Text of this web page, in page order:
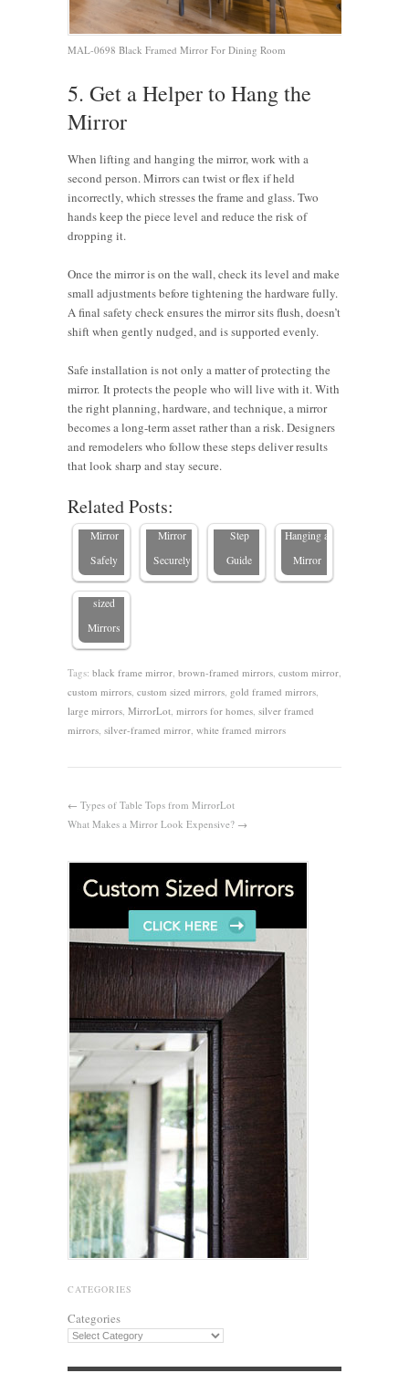
MAL-0698 Black Framed Mirror For Dining Room
5. Get a Helper to Hang the
Mirror
When lifting and hanging the mirror, work with a
second person. Mirrors can twist or flex if held
incorrectly, which stresses the frame and glass. Two
hands keep the piece level and reduce the risk of
dropping it.
Once the mirror is on the wall, check its level and make
small adjustments before tightening the hardware fully.
A final safety check ensures the mirror sits flush, doesn’t
shift when gently nudged, and is supported evenly.
Safe installation is not only a matter of protecting the
mirror. It protects the people who will live with it. With
the right planning, hardware, and technique, a mirror
becomes a long-term asset rather than a risk. Designers
and remodelers who follow these steps deliver results
that look sharp and stay secure.
Related Posts:
How to
Heavy
Mirror
Safely
How to
Large
Mirror
Securely
How to
Hang a
Step
Guide
5
Common
Hanging a
Mirror
Practices
for
Installing
Custom-
sized
Mirrors
Tags: black frame mirror brown-framed mirrors custom mirror
custom mirrors custom sized mirrors gold framed mirrors
large mirrors MirrorLot mirrors for homes silver framed
mirrors silver-framed mirror white framed mirrors
← Types of Table Tops from MirrorLot
What Makes a Mirror Look Expensive? →
CATEGORIES
Categories